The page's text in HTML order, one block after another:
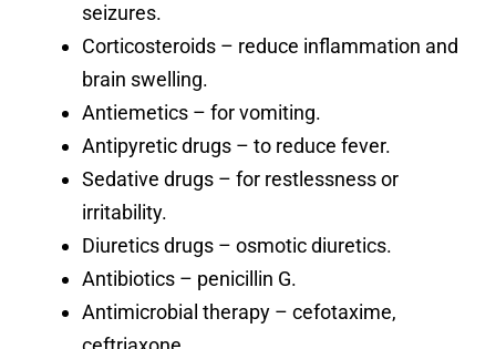
seizures.
Corticosteroids – reduce inflammation and
brain swelling.
Antiemetics – for vomiting.
Antipyretic drugs – to reduce fever.
Sedative drugs – for restlessness or
irritability.
Diuretics drugs – osmotic diuretics.
Antibiotics – penicillin G.
Antimicrobial therapy – cefotaxime,